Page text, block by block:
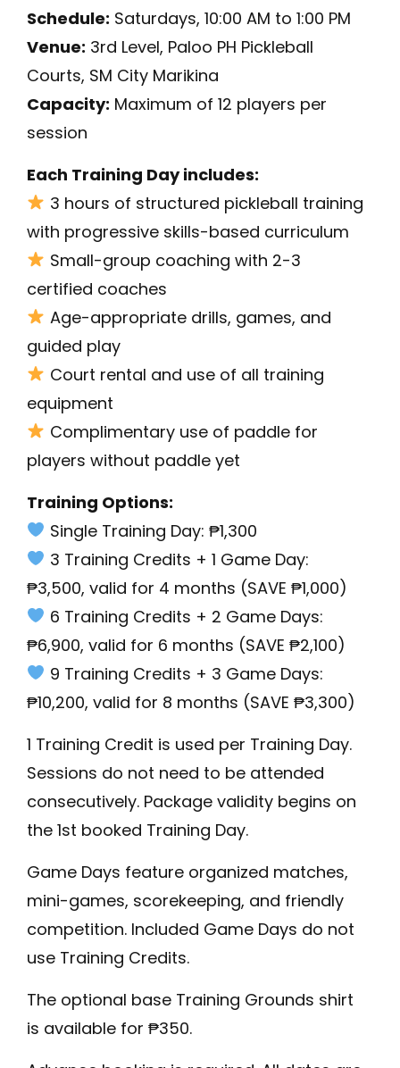
Schedule: Saturdays, 10:00 AM to 1:00 PM
Venue: 3rd Level, Paloo PH Pickleball
Courts, SM City Marikina
Capacity: Maximum of 12 players per
session
Each Training Day includes:
3 hours of structured pickleball training
with progressive skills-based curriculum
Small-group coaching with 2-3
certified coaches
Age-appropriate drills, games, and
guided play
Court rental and use of all training
equipment
Complimentary use of paddle for
players without paddle yet
Training Options:
Single Training Day: ₱1,300
3 Training Credits + 1 Game Day:
₱3,500, valid for 4 months (SAVE ₱1,000)
6 Training Credits + 2 Game Days:
₱6,900, valid for 6 months (SAVE ₱2,100)
9 Training Credits + 3 Game Days:
₱10,200, valid for 8 months (SAVE ₱3,300)
1 Training Credit is used per Training Day.
Sessions do not need to be attended
consecutively. Package validity begins on
the 1st booked Training Day.
Game Days feature organized matches,
mini-games, scorekeeping, and friendly
competition. Included Game Days do not
use Training Credits.
The optional base Training Grounds shirt
is available for ₱350.